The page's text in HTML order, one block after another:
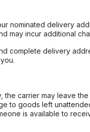
nominated delivery
may incur additional
complete delivery
carrier may leave
to goods left
is available to